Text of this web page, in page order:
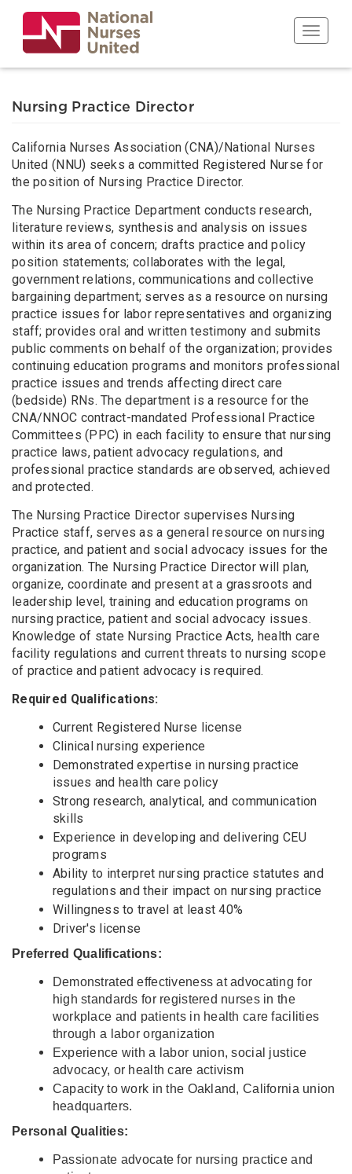
main
content
Toggle
Nursing Practice Director
California Nurses Association (CNA)/National Nurses
United (NNU) seeks a committed Registered Nurse for
the position of Nursing Practice Director.
The Nursing Practice Department conducts research,
literature reviews, synthesis and analysis on issues
within its area of concern; drafts practice and policy
position statements; collaborates with the legal,
government relations, communications and collective
bargaining department; serves as a resource on nursing
practice issues for labor representatives and organizing
staff; provides oral and written testimony and submits
public comments on behalf of the organization; provides
continuing education programs and monitors professional
practice issues and trends affecting direct care
(bedside) RNs. The department is a resource for the
CNA/NNOC contract-mandated Professional Practice
Committees (PPC) in each facility to ensure that nursing
practice laws, patient advocacy regulations, and
professional practice standards are observed, achieved
and protected.
The Nursing Practice Director supervises Nursing
Practice staff, serves as a general resource on nursing
practice, and patient and social advocacy issues for the
organization. The Nursing Practice Director will plan,
organize, coordinate and present at a grassroots and
leadership level, training and education programs on
nursing practice, patient and social advocacy issues.
Knowledge of state Nursing Practice Acts, health care
facility regulations and current threats to nursing scope
of practice and patient advocacy is required.
Required Qualifications:
Current Registered Nurse license
Clinical nursing experience
Demonstrated expertise in nursing practice
issues and health care policy
Strong research, analytical, and communication
skills
Experience in developing and delivering CEU
programs
Ability to interpret nursing practice statutes and
regulations and their impact on nursing practice
Willingness to travel at least 40%
Driver's license
Preferred Qualifications:
Demonstrated effectiveness at advocating for
high standards for registered nurses in the
workplace and patients in health care facilities
through a labor organization
Experience with a labor union, social justice
advocacy, or health care activism
Capacity to work in the Oakland, California union
headquarters.
Personal Qualities:
Passionate advocate for nursing practice and